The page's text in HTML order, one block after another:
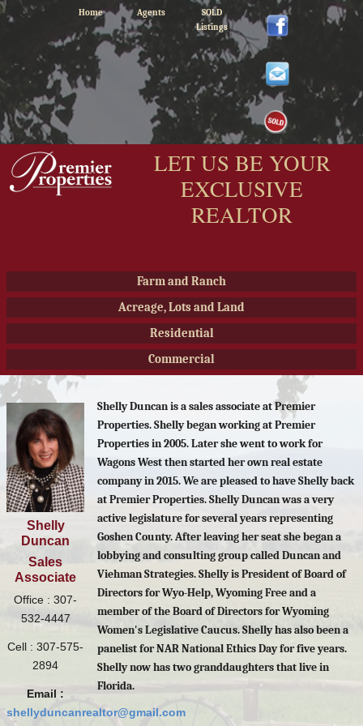
Home Agents
SOLD
Listings
LET US BE YOUR
EXCLUSIVE
REALTOR
Farm and Ranch
Acreage, Lots and Land
Residential
Commercial
Shelly
Duncan
Sales
Associate
Office : 307-
532-4447
Cell : 307-575-
2894
Email :
shellyduncanrealtor@gmail.com
Shelly Duncan is a sales associate at Premier
Properties. Shelly began working at Premier
Properties in 2005. Later she went to work for
Wagons West then started her own real estate
company in 2015. We are pleased to have Shelly back
at Premier Properties. Shelly Duncan was a very
active legislature for several years representing
Goshen County. After leaving her seat she began a
lobbying and consulting group called Duncan and
Viehman Strategies. Shelly is President of Board of
Directors for Wyo-Help, Wyoming Free and a
member of the Board of Directors for Wyoming
Women's Legislative Caucus. Shelly has also been a
panelist for NAR National Ethics Day for five years.
Shelly now has two granddaughters that live in
Florida.